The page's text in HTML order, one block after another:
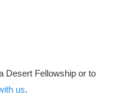
Desert Fellowship or to
us.